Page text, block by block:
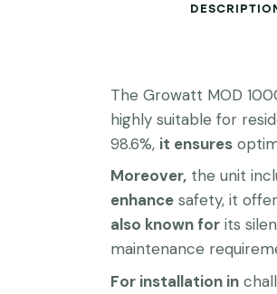
The Growatt MOD
highly suitable for
98.6%, it ensures
Moreover, the unit
enhance safety, it
also known for its
maintenance
For installation in